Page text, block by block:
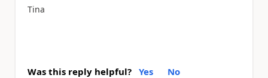
Tina
Was this reply helpful? Yes No